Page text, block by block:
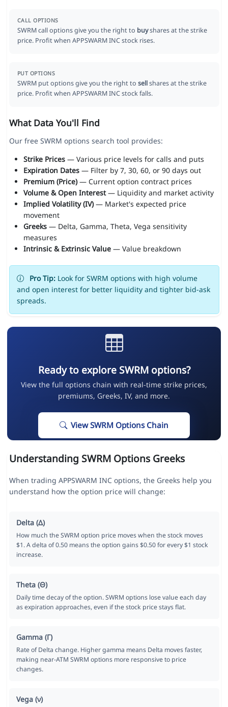
CALL OPTIONS
SWRM call options give you the right to buyshares at the strike
price. Profit when APPSWARM INC stock rises.
PUT OPTIONS
SWRM put options give you the right to sellshares at the strike
price. Profit when APPSWARM INC stock falls.
What Data You'll Find
Our free SWRM options search tool provides:
Strike Prices— Various price levels for calls and puts
Expiration Dates— Filter by 7, 30, 60, or 90 days out
Premium (Price)— Current option contract prices
Volume & Open Interest— Liquidity and market activity
Implied Volatility (IV)— Market's expected price
movement
Greeks— Delta, Gamma, Theta, Vega sensitivity
measures
Intrinsic & Extrinsic Value— Value breakdown
Pro Tip:Look for SWRM options with high volume
and open interest for better liquidity and tighter bid-ask
spreads.
Ready to explore SWRM options?
View the full options chain with real-time strike prices,
premiums, Greeks, IV, and more.
View SWRM Options Chain
Understanding SWRM Options Greeks
When trading APPSWARM INC options, the Greeks help you
understand how the option price will change:
Delta (Δ)
How much the SWRM option price moves when the stock moves
$1. A delta of 0.50 means the option gains $0.50 for every $1 stock
increase.
Theta (Θ)
Daily time decay of the option. SWRM options lose value each day
as expiration approaches, even if the stock price stays flat.
Gamma (Γ)
Rate of Delta change. Higher gamma means Delta moves faster,
making near-ATM SWRM options more responsive to price
changes.
Vega (ν)